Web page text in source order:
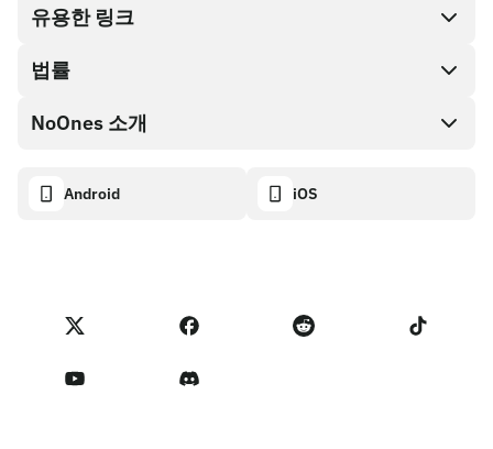
Cash out
기프트 카드 스토어
NoOnes 지갑
유용한 링크
파트너 프로그램
API 문서
NoOnes 상태
법률
버그 바운티 정책
개인정보 처리방침
Terms of Service
NoOnes 소개
문의하기
Android iOS